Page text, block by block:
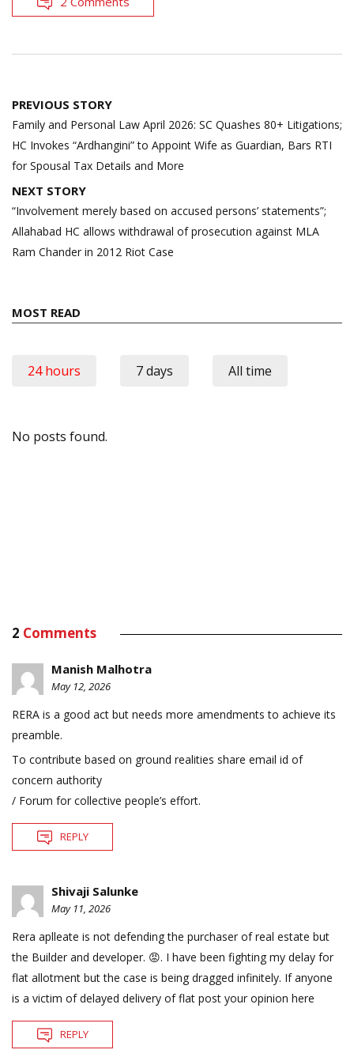
Post
navigation
PREVIOUS STORY
Family and Personal Law April 2026: SC Quashes 80+ Litigations;
HC Invokes “Ardhangini” to Appoint Wife as Guardian, Bars RTI
for Spousal Tax Details and More
NEXT STORY
“Involvement merely based on accused persons’ statements”;
Allahabad HC allows withdrawal of prosecution against MLA
Ram Chander in 2012 Riot Case
MOST READ
24 hours 7 days All time
No posts found.
2 Comments
Manish Malhotra
May 12, 2026
RERA is a good act but needs more amendments to achieve its
preamble.
To contribute based on ground realities share email id of
concern authority
/ Forum for collective people’s effort.
REPLY
Shivaji Salunke
May 11, 2026
Rera aplleate is not defending the purchaser of real estate but
the Builder and developer. 😡. I have been fighting my delay for
flat allotment but the case is being dragged infinitely. If anyone
is a victim of delayed delivery of flat post your opinion here
REPLY